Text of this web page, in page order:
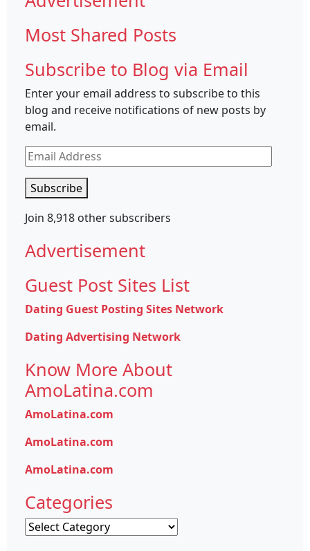
Most Shared Posts
Subscribe to Blog via Email
Enter your email address to subscribe to this
blog and receive notifications of new posts by
email.
Email
Address
Subscribe
Join 8,918 other subscribers
Advertisement
Guest Post Sites List
Dating Guest Posting Sites Network
Dating Advertising Network
Know More About
AmoLatina.com
AmoLatina.com
AmoLatina.com
AmoLatina.com
Categories
Categories